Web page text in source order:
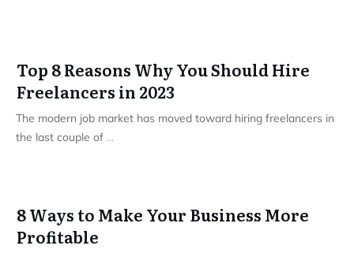
Top 8 Reasons Why You Should Hire
Freelancers in 2023
The modern job market has moved toward hiring freelancers in
the last couple of ...
8 Ways to Make Your Business More
Profitable